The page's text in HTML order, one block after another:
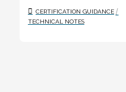
CERTIFICATION GUIDANCE /
TECHNICAL NOTES